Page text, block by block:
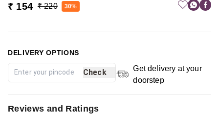
₹ 154 ₹ 220 30%
DELIVERY OPTIONS
Check
Get delivery at your
doorstep
Reviews and Ratings